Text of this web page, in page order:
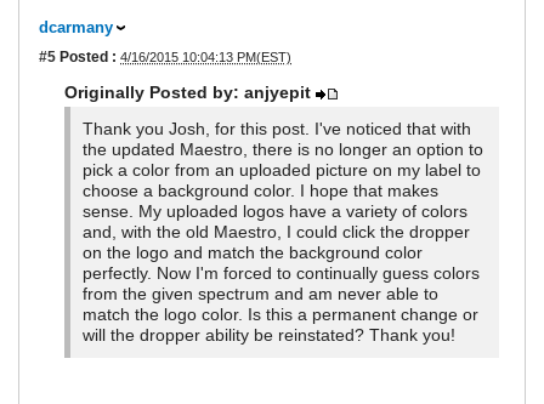
dcarmany
#5 Posted : 4/16/2015 10:04:13 PM(EST)
Originally Posted by: anjyepit
Thank you Josh, for this post. I've noticed that with
the updated Maestro, there is no longer an option to
pick a color from an uploaded picture on my label to
choose a background color. I hope that makes
sense. My uploaded logos have a variety of colors
and, with the old Maestro, I could click the dropper
on the logo and match the background color
perfectly. Now I'm forced to continually guess colors
from the given spectrum and am never able to
match the logo color. Is this a permanent change or
will the dropper ability be reinstated? Thank you!